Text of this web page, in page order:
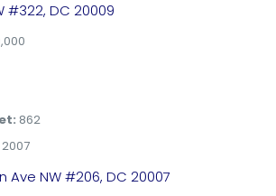
#322, DC 20009
862
2007
Ave NW #206, DC 20007